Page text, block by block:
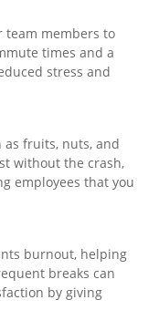
team members to
times and a
stress and
as fruits, nuts, and
without the crash,
employees that you
burnout, helping
breaks can
by giving